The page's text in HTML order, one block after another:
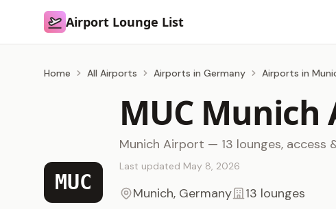
Airport Lounge List
Airport Lounge List
Home All Airports Airports in Germany Airports in
MUC
MUC
Munich Airport — 13 lounges, access
Last updated May 8, 2026
Munich, Germany 13 lounges